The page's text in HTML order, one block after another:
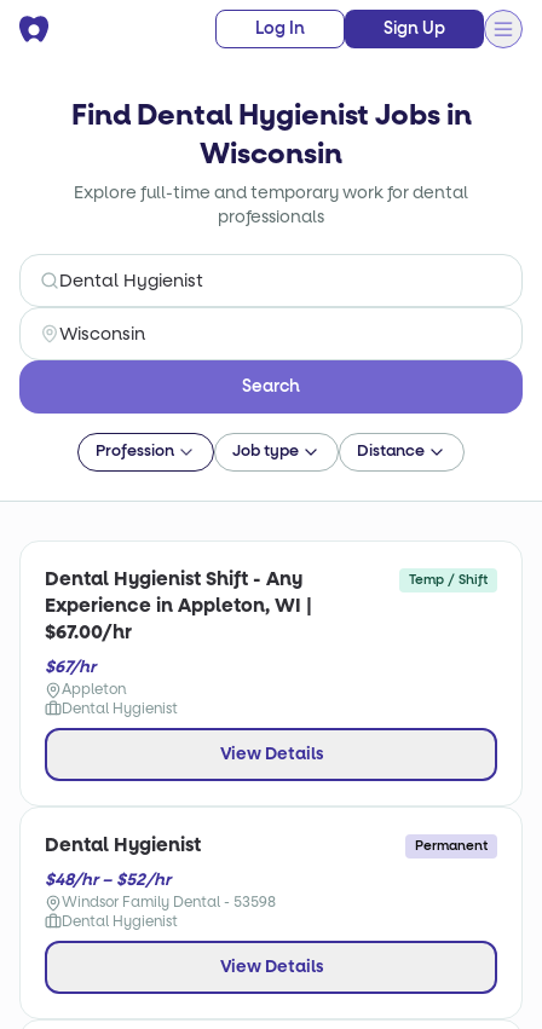
Log In Sign Up
Find Dental Hygienist Jobs in
Wisconsin
Explore full-time and temporary work for dental
professionals
Search
Profession Job type Distance
Dental Hygienist Shift - Any
Experience in Appleton, WI |
$67.00/hr
Temp / Shift
$67/hr
Appleton
Dental Hygienist
View Details
Dental Hygienist Permanent
$48/hr – $52/hr
Windsor Family Dental - 53598
Dental Hygienist
View Details